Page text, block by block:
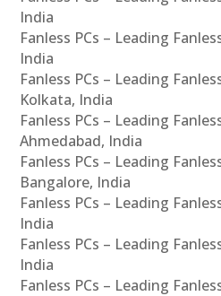
India
Fanless PCs – Leading
India
Fanless PCs – Leading
Kolkata, India
Fanless PCs – Leading
Ahmedabad, India
Fanless PCs – Leading
Bangalore, India
Fanless PCs – Leading
India
Fanless PCs – Leading
India
Fanless PCs – Leading